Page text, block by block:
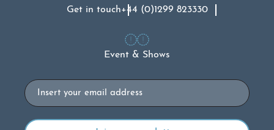
Get in touch+44 (0)1299 823330
Event & Shows
Email